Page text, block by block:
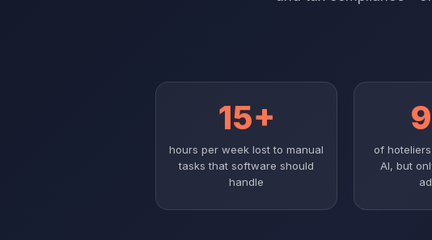
15+
hours per week lost to manual
tasks that software should
handle
of
AI, but